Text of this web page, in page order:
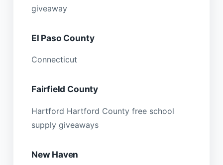
giveaway
El Paso County
Connecticut
Fairfield County
Hartford Hartford County free school
supply giveaways
New Haven